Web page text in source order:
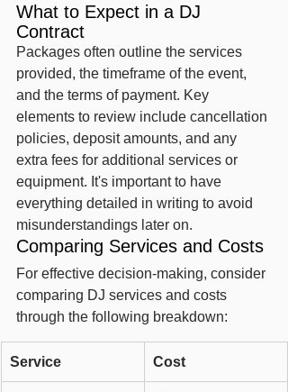
What to Expect in a DJ
Contract
Packages often outline the services
provided, the timeframe of the event,
and the terms of payment. Key
elements to review include cancellation
policies, deposit amounts, and any
extra fees for additional services or
equipment. It's important to have
everything detailed in writing to avoid
misunderstandings later on.
Comparing Services and Costs
For effective decision-making, consider
comparing DJ services and costs
through the following breakdown:
Service Cost